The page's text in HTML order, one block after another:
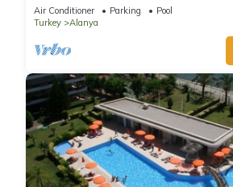
Air Conditioner Parking
Pool
Turkey
Alanya